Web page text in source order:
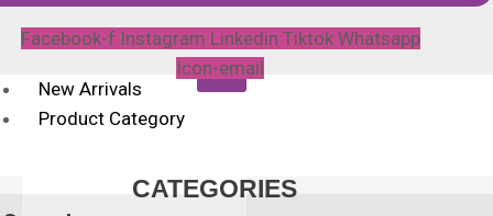
Facebook-f Instagram Linkedin Tiktok Whatsapp
Icon-email
New Arrivals
Product Category
CATEGORIES